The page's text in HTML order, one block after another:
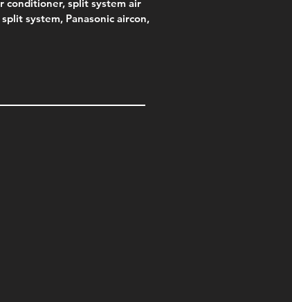
conditioner, split system air
system, Panasonic aircon,